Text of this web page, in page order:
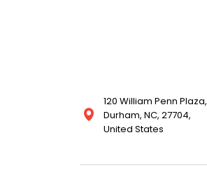
120 William Penn Plaza,
Durham, NC, 27704,
United States